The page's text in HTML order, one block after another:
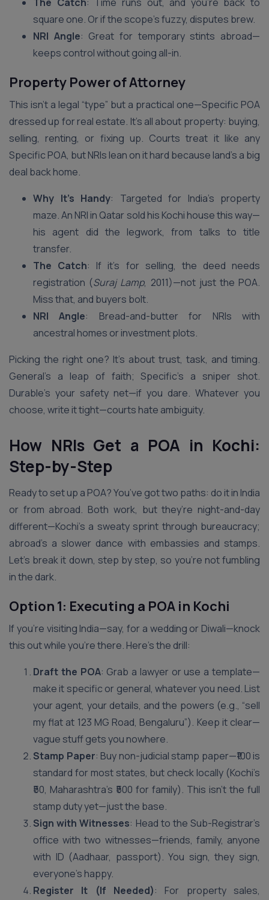
square one. Or if the scope’s fuzzy, disputes brew.
NRI Angle: Great for temporary stints abroad—
keeps control without going all-in.
Property Power of Attorney
This isn’t a legal “type” but a practical one—Specific POA
dressed up for real estate. It’s all about property: buying,
selling, renting, or fixing up. Courts treat it like any
Specific POA, but NRIs lean on it hard because land’s a big
deal back home.
Why It’s Handy: Targeted for India’s property
maze. An NRI in Qatar sold his Kochi house this way—
his agent did the legwork, from talks to title
transfer.
The Catch: If it’s for selling, the deed needs
registration (Suraj Lamp, 2011)—not just the POA.
Miss that, and buyers bolt.
NRI Angle: Bread-and-butter for NRIs with
ancestral homes or investment plots.
Picking the right one? It’s about trust, task, and timing.
General’s a leap of faith; Specific’s a sniper shot.
Durable’s your safety net—if you dare. Whatever you
choose, write it tight—courts hate ambiguity.
How NRIs Get a POA in Kochi:
Step-by-Step
Ready to set up a POA? You’ve got two paths: do it in India
or from abroad. Both work, but they’re night-and-day
different—Kochi’s a sweaty sprint through bureaucracy;
abroad’s a slower dance with embassies and stamps.
Let’s break it down, step by step, so you’re not fumbling
in the dark.
Option 1: Executing a POA in Kochi
If you’re visiting India—say, for a wedding or Diwali—knock
this out while you’re there. Here’s the drill:
Draft the POA: Grab a lawyer or use a template—
make it specific or general, whatever you need. List
your agent, your details, and the powers (e.g., “sell
my flat at 123 MG Road, Bengaluru”). Keep it clear—
vague stuff gets you nowhere.
Stamp Paper: Buy non-judicial stamp paper—₹100 is
standard for most states, but check locally (Kochi’s
₹50, Maharashtra’s ₹500 for family). This isn’t the full
stamp duty yet—just the base.
Sign with Witnesses: Head to the Sub-Registrar’s
office with two witnesses—friends, family, anyone
with ID (Aadhaar, passport). You sign, they sign,
everyone’s happy.
Register It (If Needed): For property sales,